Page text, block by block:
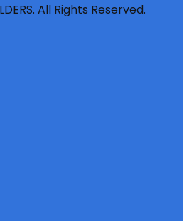
All Rights Reserved.